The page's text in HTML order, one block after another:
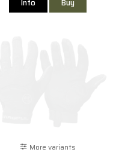
Info Buy
More variants